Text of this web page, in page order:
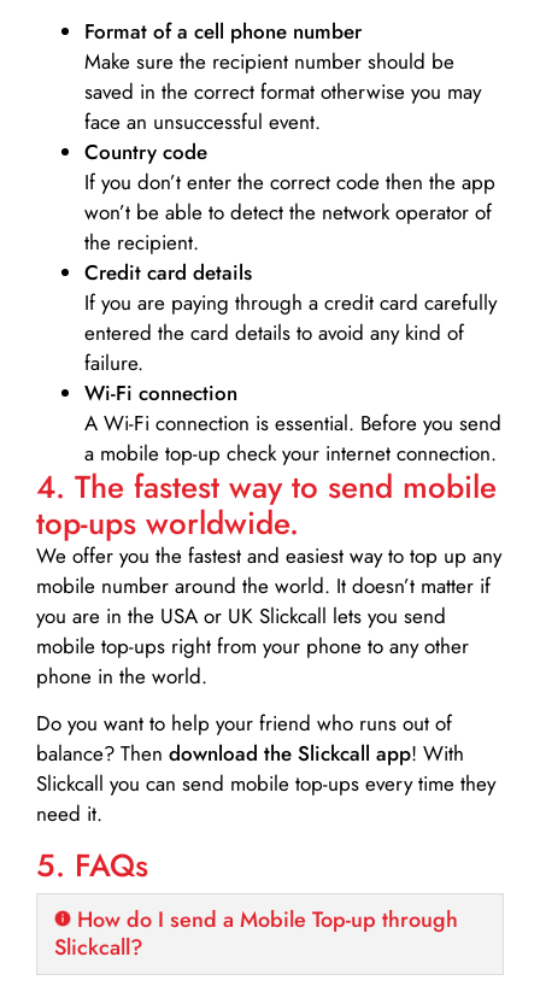
Format of a cell phone number
Make sure the recipient number should be
saved in the correct format otherwise you may
face an unsuccessful event.
Country code
If you don’t enter the correct code then the app
won’t be able to detect the network operator of
the recipient.
Credit card details­
If you are paying through a credit card carefully
entered the card details to avoid any kind of
failure.
Wi-Fi connection
A Wi-Fi connection is essential. Before you send
a mobile top-up check your internet connection.
4. The fastest way to send mobile
top-ups worldwide.
We offer you the fastest and easiest way to top up any
mobile number around the world. It doesn’t matter if
you are in the USA or UK Slickcall lets you send
mobile top-ups right from your phone to any other
phone in the world.
Do you want to help your friend who runs out of
balance? Then download the Slickcall app! With
Slickcall you can send mobile top-ups every time they
need it.
5. FAQs
How do I send a Mobile Top-up through
Slickcall?